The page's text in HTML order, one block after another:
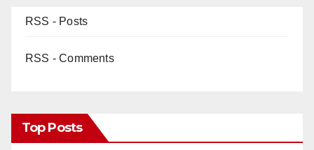
RSS - Posts
RSS - Comments
Top Posts